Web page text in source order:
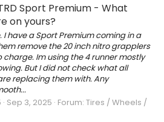
Sport Premium - What
on yours?
I have a Sport Premium coming in a
remove the 20 inch nitro grapplers
charge. Im using the 4 runner mostly
But I did not check what all
replacing them with. Any
Sep 3, 2025 Forum: Tires / Wheels /